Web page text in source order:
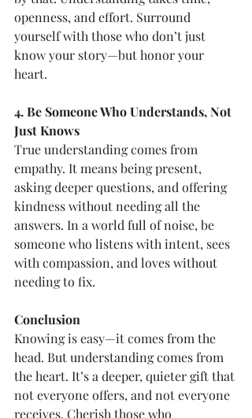
openness, and effort. Surround
yourself with those who don’t just
know your story—but honor your
heart.
4. Be Someone Who Understands, Not
Just Knows
True understanding comes from
empathy. It means being present,
asking deeper questions, and offering
kindness without needing all the
answers. In a world full of noise, be
someone who listens with intent, sees
with compassion, and loves without
needing to fix.
Conclusion
Knowing is easy—it comes from the
head. But understanding comes from
the heart. It’s a deeper, quieter gift that
not everyone offers, and not everyone
receives. Cherish those who